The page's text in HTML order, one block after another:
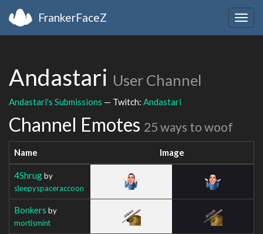
FrankerFaceZ
Andastari User Channel
Andastari's Submissions — Twitch: Andastari
Channel Emotes 25 ways to woof
Name Image
4Shrugby
sleepyspaceraccoon
Bonkers by
mortismint